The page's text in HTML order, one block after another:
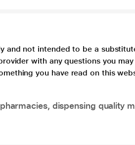
not intended to be a
with any questions you
you have read on this
dispensing quality